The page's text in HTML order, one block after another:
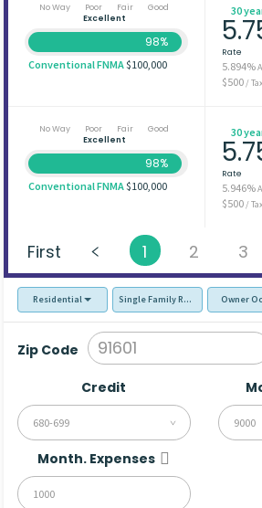
No Way Poor Fair
Good
Excellent
98%
Conventional FNMA$100,000
30
Rate
5.894%
$500 /
No Way Poor Fair
Good
Excellent
98%
Conventional FNMA$100,000
30
Rate
5.946%
$500 /
First 1 2 3
Residential Single Family Residence (SFR)
Owner
Zip Code
Credit
680-699
Month. Expenses